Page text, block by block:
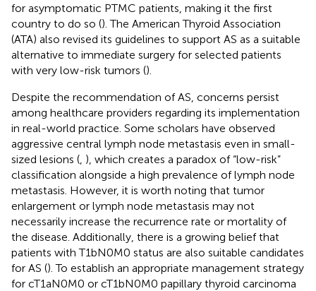
for asymptomatic PTMC patients, making it the first
country to do so (). The American Thyroid Association
(ATA) also revised its guidelines to support AS as a suitable
alternative to immediate surgery for selected patients
with very low-risk tumors ().
Despite the recommendation of AS, concerns persist
among healthcare providers regarding its implementation
in real-world practice. Some scholars have observed
aggressive central lymph node metastasis even in small-
sized lesions ( ), which creates a paradox of “low-risk”
classification alongside a high prevalence of lymph node
metastasis. However, it is worth noting that tumor
enlargement or lymph node metastasis may not
necessarily increase the recurrence rate or mortality of
the disease. Additionally, there is a growing belief that
patients with T1bN0M0 status are also suitable candidates
for AS (). To establish an appropriate management strategy
for cT1aN0M0 or cT1bN0M0 papillary thyroid carcinoma